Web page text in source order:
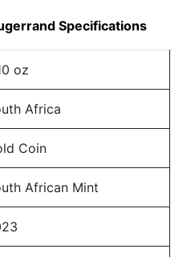
Specifications
oz
Africa
Coin
African Mint